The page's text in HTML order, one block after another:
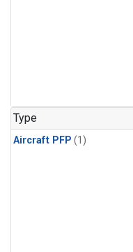
Type
Aircraft PFP (1)